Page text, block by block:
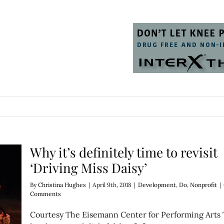
Why it’s definitely time to revisit
‘Driving Miss Daisy’
ByChristina Hughes | April 9th, 2018 | Development, Do, Nonprofit |
Comments
Courtesy The Eisemann Center for Performing Arts